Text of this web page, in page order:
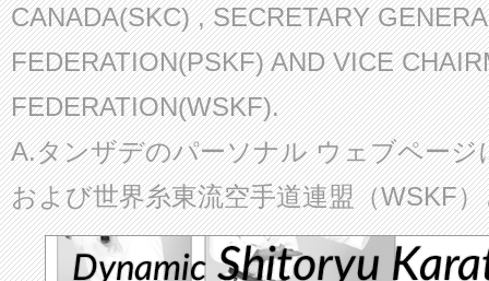
CANADA(SKC) , SECRETARY
FEDERATION(PSKF) AND VICE
FEDERATION(WSKF).
A.タンザデのパーソナル ウェブページ
および世界糸東流空手道連盟（WSKF